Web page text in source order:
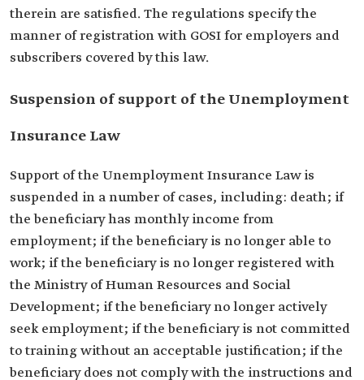
therein are satisfied. The regulations specify the
manner of registration with GOSI for employers and
subscribers covered by this law.
Suspension of support of the Unemployment
Insurance Law
Support of the Unemployment Insurance Law is
suspended in a number of cases, including: death; if
the beneficiary has monthly income from
employment; if the beneficiary is no longer able to
work; if the beneficiary is no longer registered with
the Ministry of Human Resources and Social
Development; if the beneficiary no longer actively
seek employment; if the beneficiary is not committed
to training without an acceptable justification; if the
beneficiary does not comply with the instructions and